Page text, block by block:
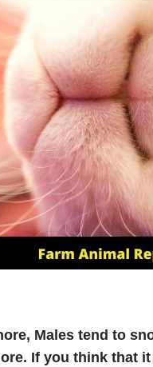
Males tend to
If you think that